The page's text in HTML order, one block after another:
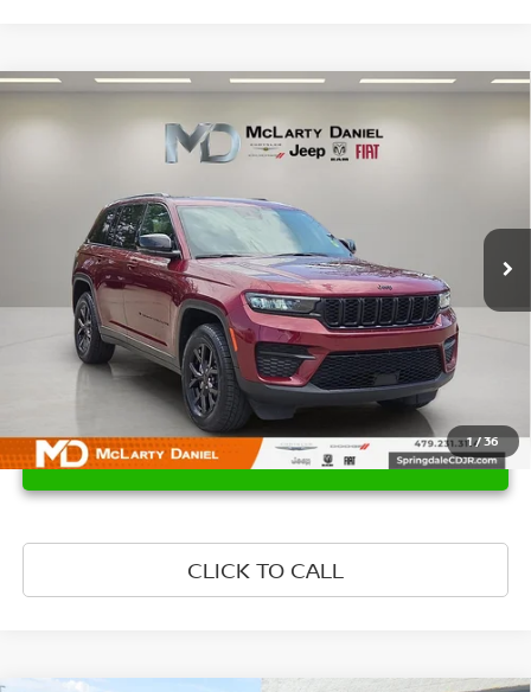
1/36
2024 JEEP GRAND CHEROKEE ALTITUDE 4X4
50,876 mi Int.
$28,495
PRICE
UNLOCK INSTANT PRICE
CLICK TO CALL
Compare Vehicle